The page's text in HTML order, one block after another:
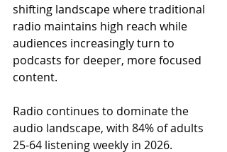
shifting landscape where traditional
radio maintains high reach while
audiences increasingly turn to
podcasts for deeper, more focused
content.
Radio continues to dominate the
audio landscape, with 84% of adults
25-64 listening weekly in 2026.